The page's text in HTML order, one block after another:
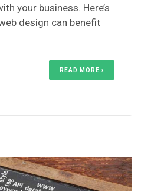
your business. Here’s
design can benefit
READ MORE ›